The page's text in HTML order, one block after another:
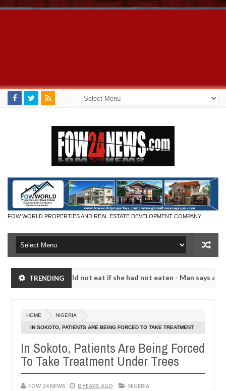
FOW WORLD PROPERTIES AND REAL ESTATE DEVELOPMENT COMPANY
TRENDING
I would not eat if she had not eaten - Man says after
20240
I would not eat if she had not eaten - Man says after
bandits in Kaduna
Dec
05,
20240
NEWS Advise them against
HOME NIGERIA
IN SOKOTO, PATIENTS ARE BEING FORCED TO TAKE TREATMENT
In Sokoto, Patients Are Being Forced
To Take Treatment Under Trees
FOW 24 NEWS 8 YEARS AGO NIGERIA